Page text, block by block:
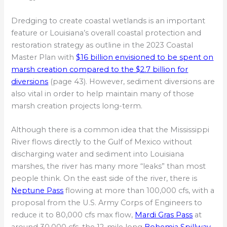
Dredging to create coastal wetlands is an important
feature or Louisiana’s overall coastal protection and
restoration strategy as outline in the 2023 Coastal
Master Plan with$16 billion envisioned to be spent on
marsh creation compared to the $2.7 billion for
diversions (page 43). However, sediment diversions are
also vital in order to help maintain many of those
marsh creation projects long-term.
Although there is a common idea that the Mississippi
River flows directly to the Gulf of Mexico without
discharging water and sediment into Louisiana
marshes, the river has many more “leaks” than most
people think. On the east side of the river, there is
Neptune Pass flowing at more than 100,000 cfs, with a
proposal from the U.S. Army Corps of Engineers to
reduce it to 80,000 cfs max flow, Mardi Gras Pass at